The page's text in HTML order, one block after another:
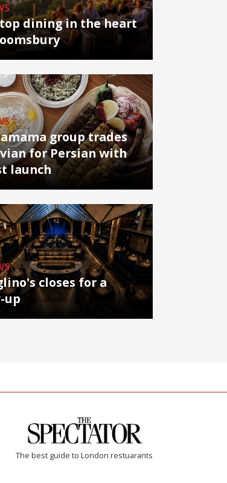
dining in the heart
group trades
for Persian with
launch
closes for a
up
The best guide to London restuarants